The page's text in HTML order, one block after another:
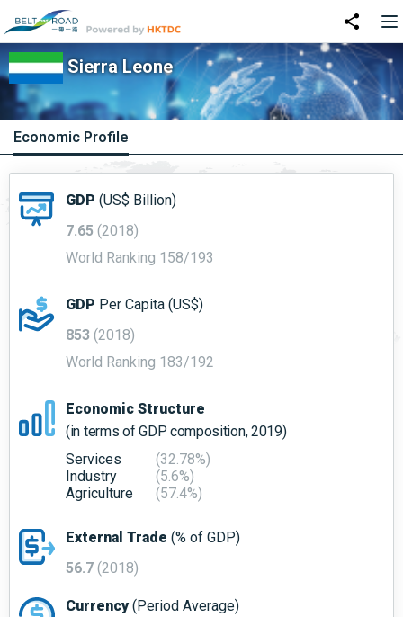
Sierra Leone
Economic Profile
GDP (US$ Billion)
7.65 (2018)
World Ranking 158/193
GDP Per Capita (US$)
853 (2018)
World Ranking 183/192
Economic Structure
(in terms of GDP composition, 2019)
Services
(32.78%)
Industry
(5.6%)
Agriculture
(57.4%)
External Trade (% of GDP)
56.7 (2018)
Currency(Period Average)